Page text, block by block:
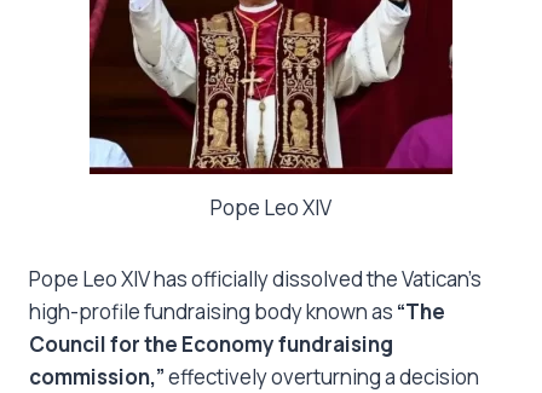
Pope Leo XIV
Pope Leo XIV has officially dissolved the Vatican’s
high-profile fundraising body known as “The
Council for the Economy fundraising
commission,”effectively overturning a decision